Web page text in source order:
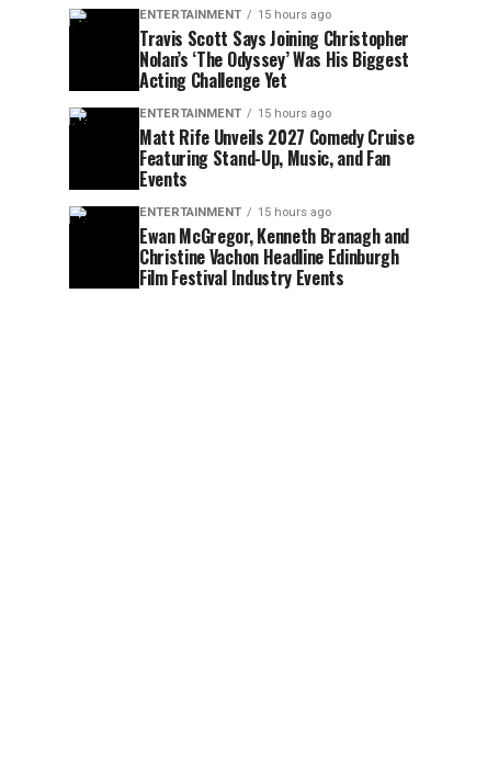
ENTERTAINMENT 15 hours ago
Travis Scott Says Joining Christopher
Nolan’s ‘The Odyssey’ Was His Biggest
Acting Challenge Yet
ENTERTAINMENT 15 hours ago
Matt Rife Unveils 2027 Comedy Cruise
Featuring Stand-Up, Music, and Fan
Events
ENTERTAINMENT 15 hours ago
Ewan McGregor, Kenneth Branagh and
Christine Vachon Headline Edinburgh
Film Festival Industry Events